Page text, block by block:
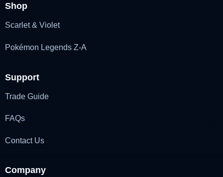
Shop
Scarlet & Violet
Pokémon Legends Z-A
Support
Trade Guide
FAQs
Contact Us
Company